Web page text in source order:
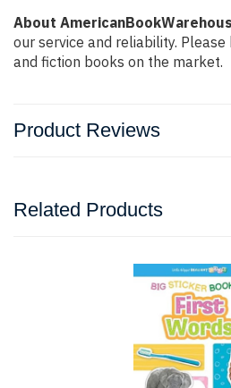
About
our service and reliability.
and fiction books on the market.
Product Reviews
Related Products